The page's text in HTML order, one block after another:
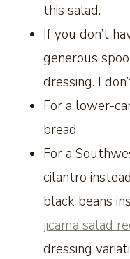
this salad.
If you don’t
generous
dressing. I
For a lower-
bread.
For a
cilantro
black beans
jicama salad
dressing